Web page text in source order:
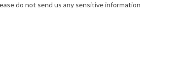
do not send us any sensitive information